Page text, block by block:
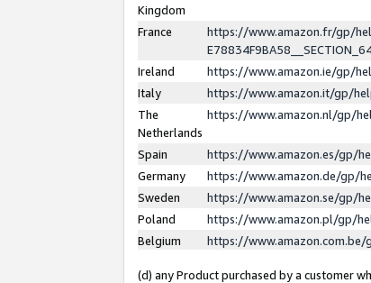
Kingdom
France
https://www.amazon.fr/gp/
Ireland
https://www.amazon.ie/gp/
Italy
https://www.amazon.it/gp/
The
Netherlands
https://www.amazon.nl/gp/
Spain
https://www.amazon.es/gp/
Germany
https://www.amazon.de/gp/
Sweden
https://www.amazon.se/gp/
Poland
https://www.amazon.pl/gp/
Belgium
https://www.amazon.com.be/
(d) any Product purchased by a customer